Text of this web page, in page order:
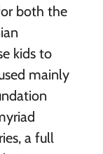
both the
kids to
mainly
a full